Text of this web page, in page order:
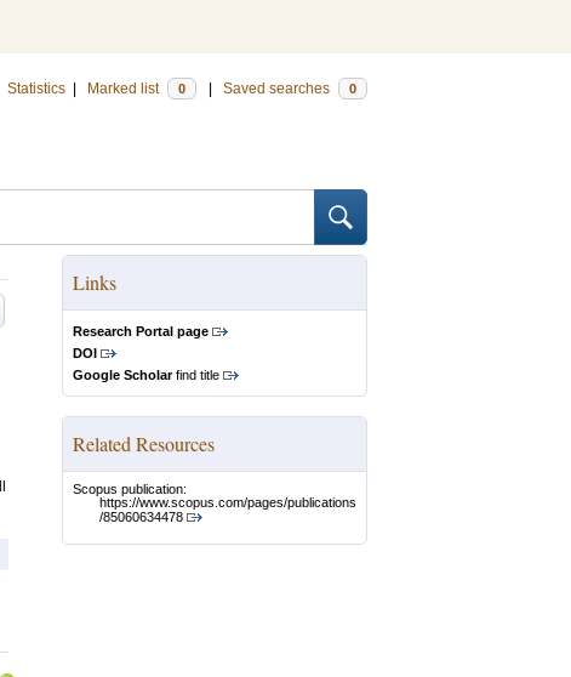
Statistics Marked list 0 Saved searches 0
Links
Research Portal page
DOI
Google Scholarfind title
Related Resources
Scopus publication:
https://www.scopus.com/pages/publications
/85060634478